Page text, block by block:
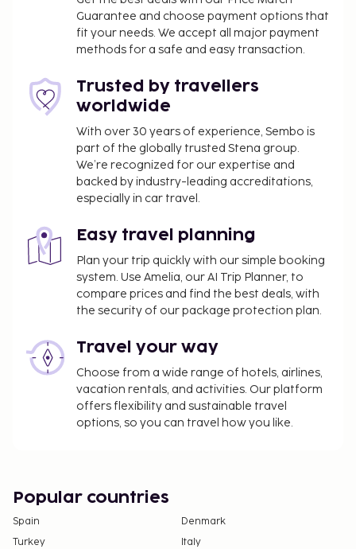
aparthotel also features complimentary wireless
internet access, tour/ticket assistance, and bike
storage. You can enjoy a meal at the restaurant
serving the guests of Plus Fariones Apartamentos,
or stop in at the snack bar/deli. Wrap up your day
with a drink at the bar/lounge. A complimentary
buffet breakfast is served daily from 7:30 AM to
Cash transactions at this property cannot
exceed EUR 1000, due to national regulations.
For further details, please contact the property
using information in the booking confirmation.
The property is professionally cleaned.
This property welcomes guests of all sexual
orientations and gender identities (LGBTQ+
friendly).
Guarantee and choose payment options that
fit your needs. We accept all major payment
methods for a safe and easy transaction.
Trusted by travellers
worldwide
With over 30 years of experience, Sembo is
part of the globally trusted Stena group.
We’re recognized for our expertise and
backed by industry-leading accreditations,
especially in car travel.
Easy travel planning
Plan your trip quickly with our simple booking
system. Use Amelia, our AI Trip Planner, to
compare prices and find the best deals, with
the security of our package protection plan.
Travel your way
Choose from a wide range of hotels, airlines,
vacation rentals, and activities. Our platform
offers flexibility and sustainable travel
options, so you can travel how you like.
Popular countries
Spain
Denmark
Turkey
Italy